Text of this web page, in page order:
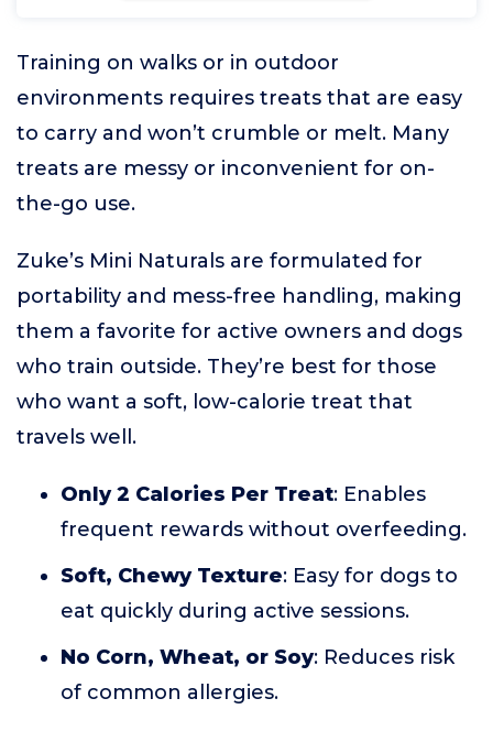
Training on walks or in outdoor
environments requires treats that are easy
to carry and won’t crumble or melt. Many
treats are messy or inconvenient for on-
the-go use.
Zuke’s Mini Naturals are formulated for
portability and mess-free handling, making
them a favorite for active owners and dogs
who train outside. They’re best for those
who want a soft, low-calorie treat that
travels well.
Only 2 Calories Per Treat: Enables
frequent rewards without overfeeding.
Soft, Chewy Texture: Easy for dogs to
eat quickly during active sessions.
No Corn, Wheat, or Soy: Reduces risk
of common allergies.